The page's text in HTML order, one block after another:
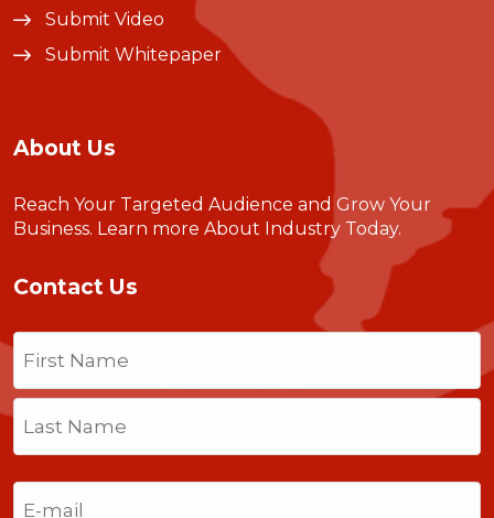
Submit Video
Submit Whitepaper
About Us
Reach Your Targeted Audience and Grow Your
Business. Learn more About Industry Today.
Contact Us
Name
First
Last